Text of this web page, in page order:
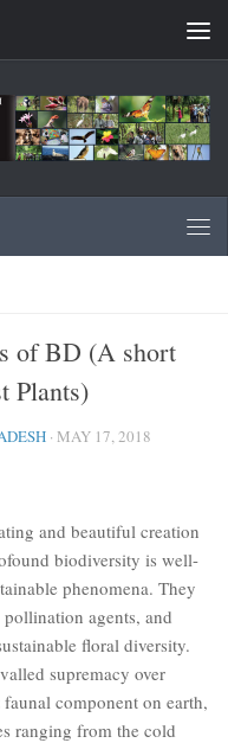
of BD (A short
Plants)
· MAY 17, 2018
and beautiful creation
biodiversity is well-
phenomena. They
agents, and
floral diversity.
supremacy over
component on earth,
ranging from the cold